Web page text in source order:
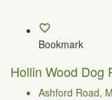
Bookmark
Hollin Wood Dog
Ashford Road,